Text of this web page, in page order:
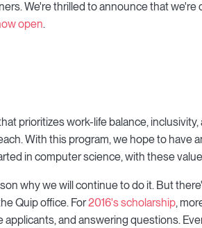
We're thrilled to announce that we're
open.
prioritizes work-life balance,
With this program, we hope to have
in computer science, with these
why we will continue to do it. But
Quip office. For2016's scholarship,
and answering questions.